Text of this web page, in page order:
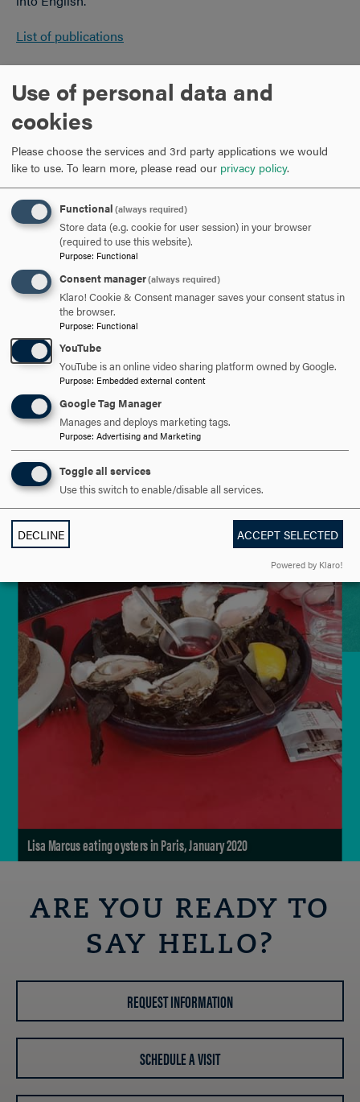
List of publications
Education
Ph.D.,Stanford University
M.A., Stanford University
B.A.,Hollins University
Lisa Marcus eating oysters in Paris, January 2020
ARE YOU READY TO
SAY HELLO?
REQUEST INFORMATION
SCHEDULE A VISIT
Use of personal data and
cookies
Please choose the services and 3rd party applications we would
like to use. To learn more, please read our privacy policy.
Functional (always required)
Store data (e.g. cookie for user session) in your browser
(required to use this website).
Purpose: Functional
Consent manager(always required)
Klaro! Cookie & Consent manager saves your consent status in
the browser.
Purpose: Functional
YouTube
YouTube is an online video sharing platform owned by Google.
Purpose: Embedded external content
Google Tag Manager
Manages and deploys marketing tags.
Purpose: Advertising and Marketing
Toggle all services
Use this switch to enable/disable all services.
DECLINE ACCEPT SELECTED
Powered by Klaro!